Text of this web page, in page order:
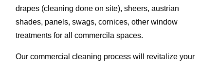
drapes (cleaning done on site), sheers, austrian
shades, panels, swags, cornices, other window
treatments for all commercila spaces.
Our commercial cleaning process will revitalize your